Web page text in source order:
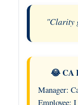
"Clarity
😂 CA
Manager:
Employee: